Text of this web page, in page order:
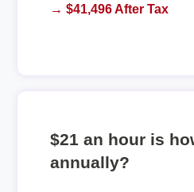
→ $41,496 After Tax
$21 an hour is
annually?